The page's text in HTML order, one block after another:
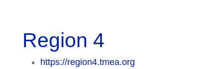
Region 4
https://region4.tmea.org